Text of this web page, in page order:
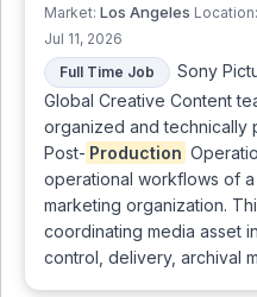
Market: Los Angeles Location:
Jul 11, 2026
Full Time Job
Sony
Global Creative Content
organized and technically
Post- Production
operational workflows of
marketing organization.
coordinating media asset
control, delivery, archival